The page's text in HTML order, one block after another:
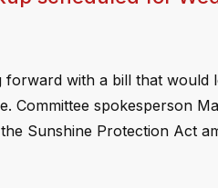
forward with a bill that would
Committee spokesperson
Sunshine Protection Act